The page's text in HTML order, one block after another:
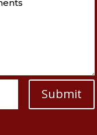
Submit